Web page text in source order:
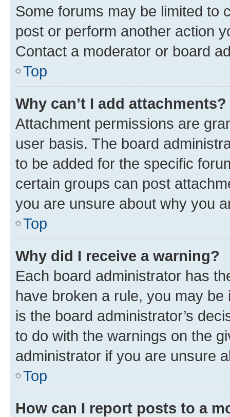
Some forums may be limited to
post or perform another action
Contact a moderator or board
Top
Why can’t I add attachments?
Attachment permissions are
user basis. The board
to be added for the specific
certain groups can post
you are unsure about why you
Top
Why did I receive a warning?
Each board administrator has
have broken a rule, you may
is the board administrator’s
to do with the warnings on the
administrator if you are unsure
Top
How can I report posts to a